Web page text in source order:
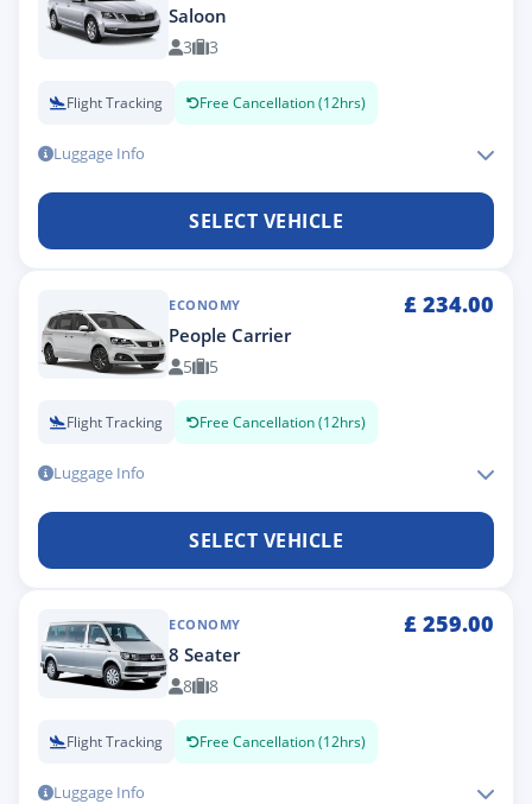
Saloon
3 3
Flight Tracking Free Cancellation (12hrs)
Luggage Info
SELECT VEHICLE
ECONOMY £ 234.00
People Carrier
5 5
Flight Tracking Free Cancellation (12hrs)
Luggage Info
SELECT VEHICLE
ECONOMY £ 259.00
8 Seater
8 8
Flight Tracking Free Cancellation (12hrs)
Luggage Info